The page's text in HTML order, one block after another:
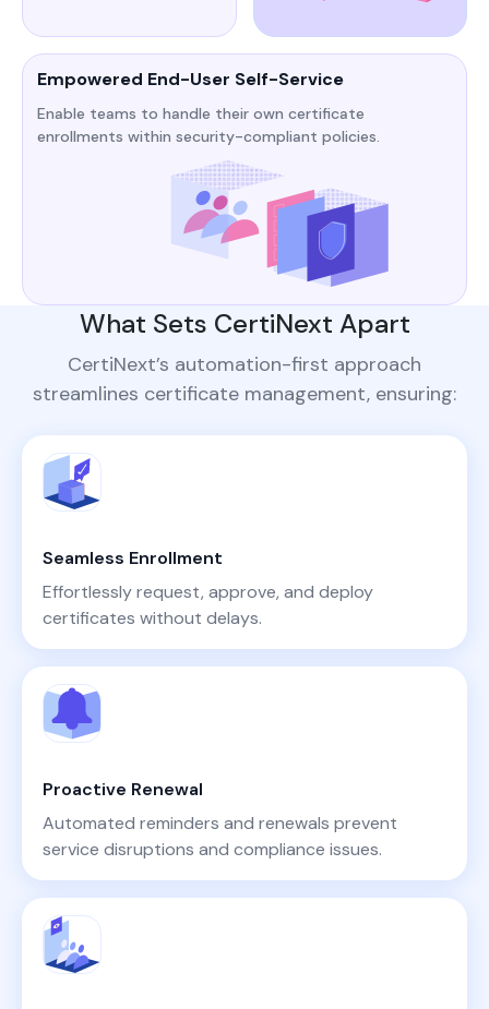
Empowered End-User Self-Service
Enable teams to handle their own certificate
enrollments within security-compliant policies.
What Sets CertiNext Apart
CertiNext’s automation-first approach
streamlines certificate management, ensuring:
Seamless Enrollment
Effortlessly request, approve, and deploy
certificates without delays.
Proactive Renewal
Automated reminders and renewals prevent
service disruptions and compliance issues.